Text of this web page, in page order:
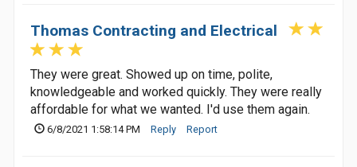
Thomas Contracting and Electrical
They were great. Showed up on time, polite,
knowledgeable and worked quickly. They were really
affordable for what we wanted. I'd use them again.
6/8/2021 1:58:14 PM Reply Report